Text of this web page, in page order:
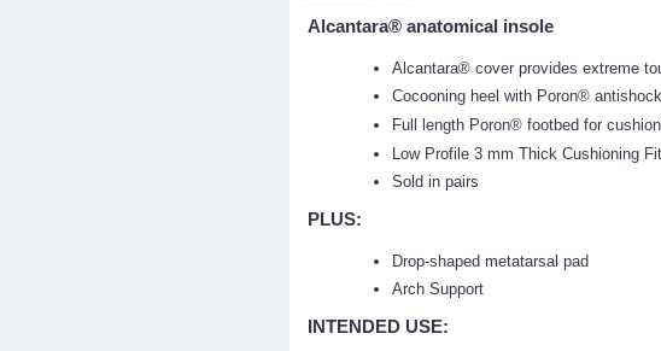
Alcantara® anatomical insole
Alcantara® cover provides extreme
Cocooning heel with Poron®
Full length Poron® footbed for
Low Profile 3 mm Thick Cushioning
Sold in pairs
PLUS:
Drop-shaped metatarsal pad
Arch Support
INTENDED USE: